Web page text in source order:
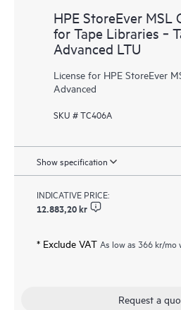
HPE StoreEver MSL
for Tape Libraries ‑
Advanced LTU
License for HPE StoreEver
Advanced
SKU # TC406A
Show specification
INDICATIVE PRICE:
12.883,20 kr
* Exclude VAT As low as 366 kr/mo
Request a